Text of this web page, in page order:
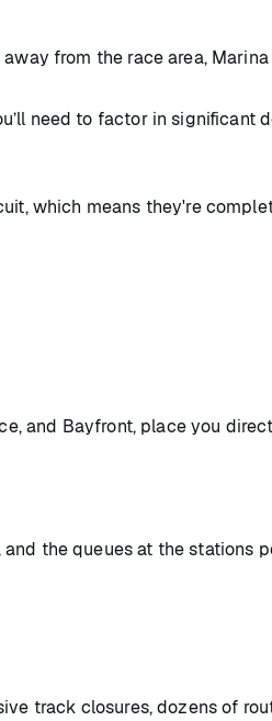
from the race area, Marina
need to factor in significant
which means they're
and Bayfront, place you
the queues at the stations
track closures, dozens of